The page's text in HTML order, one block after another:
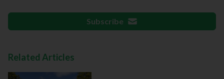
Subscribe
Related Articles